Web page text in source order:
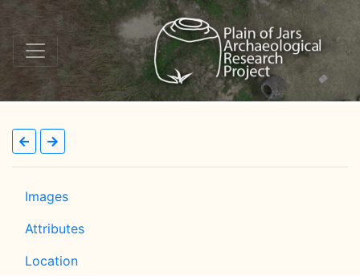
Images
Attributes
Location